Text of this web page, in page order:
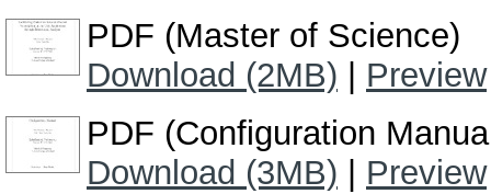
PDF (Master of Science)
Download (2MB)
Preview
PDF (Configuration
Download (3MB)
Preview